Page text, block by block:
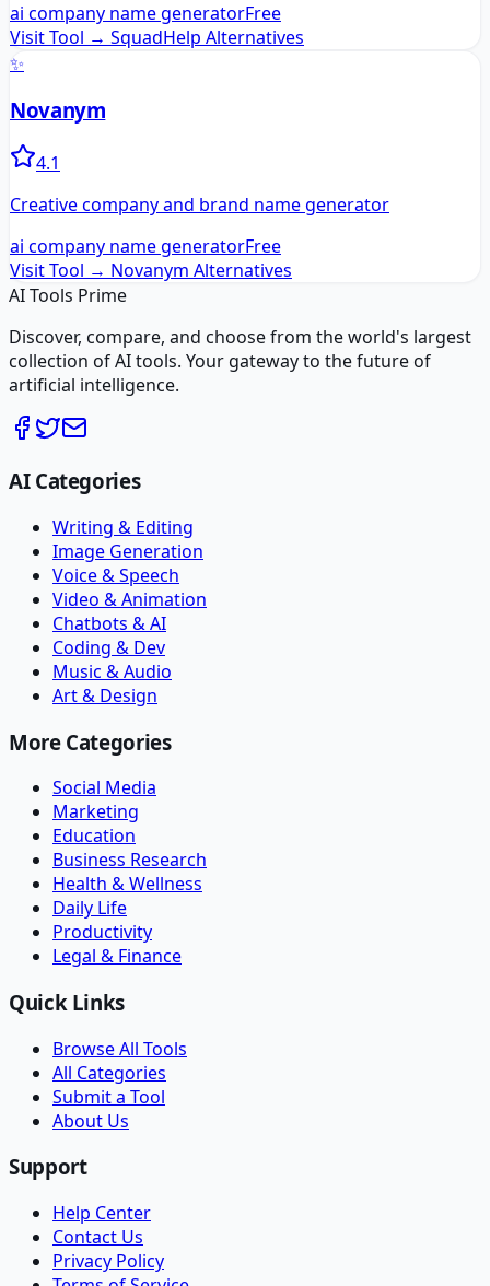
ai company name generatorFree
Visit Tool → SquadHelp Alternatives
✨
Novanym
4.1
Creative company and brand name generator
ai company name generatorFree
Visit Tool → Novanym Alternatives
AI Tools Prime
Discover, compare, and choose from the world's largest
collection of AI tools. Your gateway to the future of
artificial intelligence.
AI Categories
Writing & Editing
Image Generation
Voice & Speech
Video & Animation
Chatbots & AI
Coding & Dev
Music & Audio
Art & Design
More Categories
Social Media
Marketing
Education
Business Research
Health & Wellness
Daily Life
Productivity
Legal & Finance
Quick Links
Browse All Tools
All Categories
Submit a Tool
About Us
Support
Help Center
Contact Us
Privacy Policy